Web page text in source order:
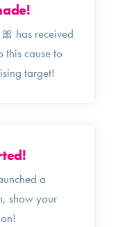
has received
cause to
target!
a
show your